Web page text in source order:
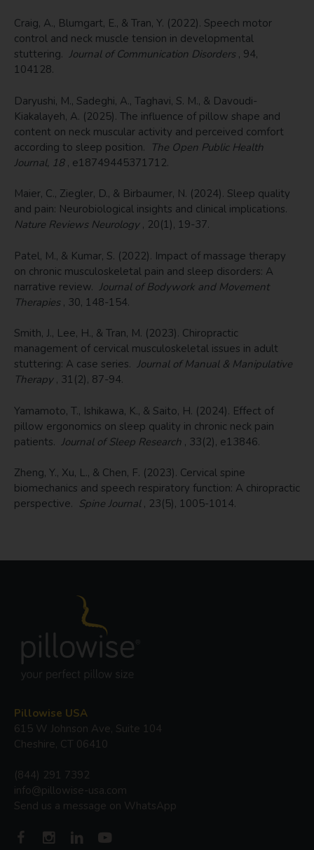
Craig, A., Blumgart, E., & Tran, Y. (2022). Speech motor
control and neck muscle tension in developmental
stuttering. Journal of Communication Disorders, 94,
104128.
Daryushi, M., Sadeghi, A., Taghavi, S. M., & Davoudi-
Kiakalayeh, A. (2025). The influence of pillow shape and
content on neck muscular activity and perceived comfort
according to sleep position.
The Open Public Health
Journal, 18, e18749445371712.
Maier, C., Ziegler, D., & Birbaumer, N. (2024). Sleep quality
and pain: Neurobiological insights and clinical implications.
Nature Reviews Neurology, 20(1), 19-37.
Patel, M., & Kumar, S. (2022). Impact of massage therapy
on chronic musculoskeletal pain and sleep disorders: A
narrative review. Journal of Bodywork and Movement
Therapies, 30, 148-154.
Smith, J., Lee, H., & Tran, M. (2023). Chiropractic
management of cervical musculoskeletal issues in adult
stuttering: A case series. Journal of Manual & Manipulative
Therapy, 31(2), 87-94.
Yamamoto, T., Ishikawa, K., & Saito, H. (2024). Effect of
pillow ergonomics on sleep quality in chronic neck pain
patients. Journal of Sleep Research , 33(2), e13846.
Zheng, Y., Xu, L., & Chen, F. (2023). Cervical spine
biomechanics and speech respiratory function: A chiropractic
perspective. Spine Journal, 23(5), 1005-1014.
Pillowise USA
615 W Johnson Ave, Suite 104
Cheshire, CT 06410
(844) 291 7392
info@pillowise-usa.com
Send us a message on WhatsApp